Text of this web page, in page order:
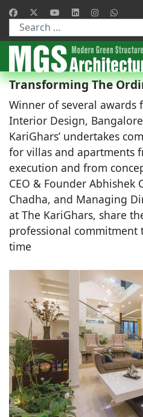
Type 2 or more characters for
Transforming The
Winner of several
Interior Design,
KariGhars’ undertakes
for villas and apartments
execution and from
CEO & Founder Abhishek
Chadha, and Managing
at The KariGhars, share
professional commitment
time